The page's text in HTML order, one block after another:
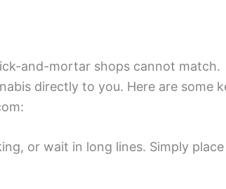
and-mortar shops cannot match.
directly to you. Here are some
or wait in long lines. Simply